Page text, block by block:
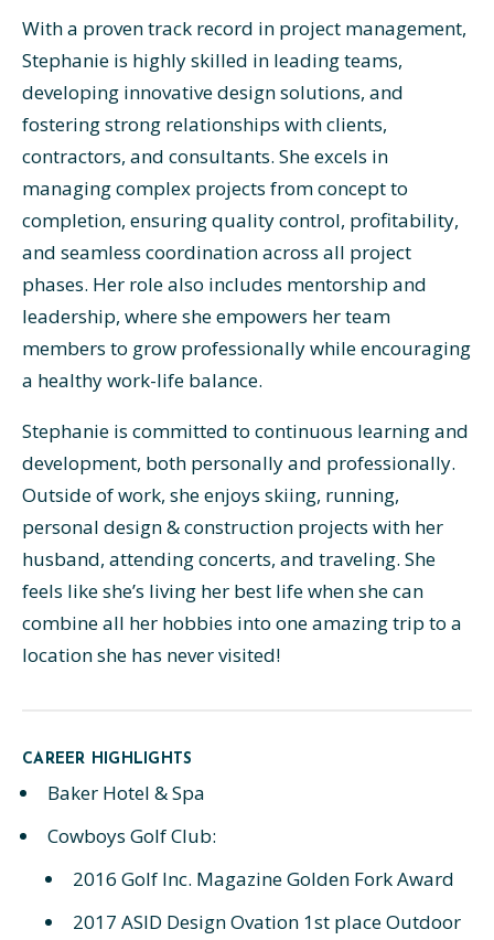
With a proven track record in project management,
Stephanie is highly skilled in leading teams,
developing innovative design solutions, and
fostering strong relationships with clients,
contractors, and consultants. She excels in
managing complex projects from concept to
completion, ensuring quality control, profitability,
and seamless coordination across all project
phases. Her role also includes mentorship and
leadership, where she empowers her team
members to grow professionally while encouraging
a healthy work-life balance.
Stephanie is committed to continuous learning and
development, both personally and professionally.
Outside of work, she enjoys skiing, running,
personal design & construction projects with her
husband, attending concerts, and traveling. She
feels like she’s living her best life when she can
combine all her hobbies into one amazing trip to a
location she has never visited!
CAREER HIGHLIGHTS
Baker Hotel & Spa
Cowboys Golf Club:
2016 Golf Inc. Magazine Golden Fork Award
2017 ASID Design Ovation 1st place Outdoor